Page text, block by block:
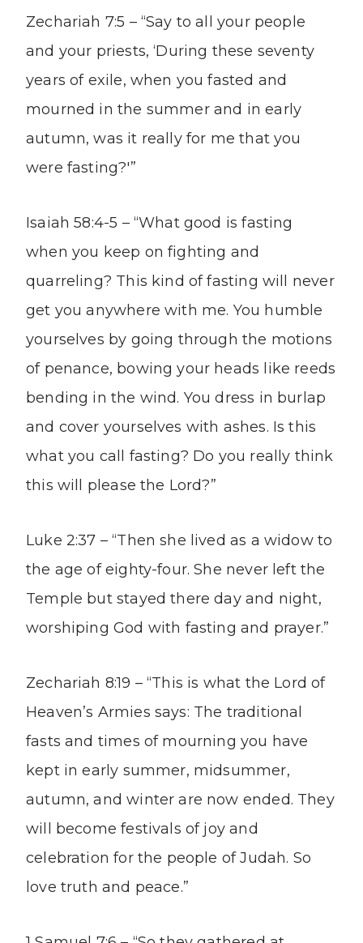
Zechariah 7:5 – “Say to all your people
and your priests, ‘During these seventy
years of exile, when you fasted and
mourned in the summer and in early
autumn, was it really for me that you
were fasting?'”
Isaiah 58:4-5 – “What good is fasting
when you keep on fighting and
quarreling? This kind of fasting will never
get you anywhere with me. You humble
yourselves by going through the motions
of penance, bowing your heads like reeds
bending in the wind. You dress in burlap
and cover yourselves with ashes. Is this
what you call fasting? Do you really think
this will please the Lord?”
Luke 2:37 – “Then she lived as a widow to
the age of eighty-four. She never left the
Temple but stayed there day and night,
worshiping God with fasting and prayer.”
Zechariah 8:19 – “This is what the Lord of
Heaven’s Armies says: The traditional
fasts and times of mourning you have
kept in early summer, midsummer,
autumn, and winter are now ended. They
will become festivals of joy and
celebration for the people of Judah. So
love truth and peace.”